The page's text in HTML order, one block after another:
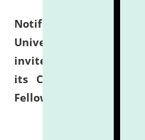
Notification dated:
University and
invites applications
its Continuing Legal
Fellowship Programmes.